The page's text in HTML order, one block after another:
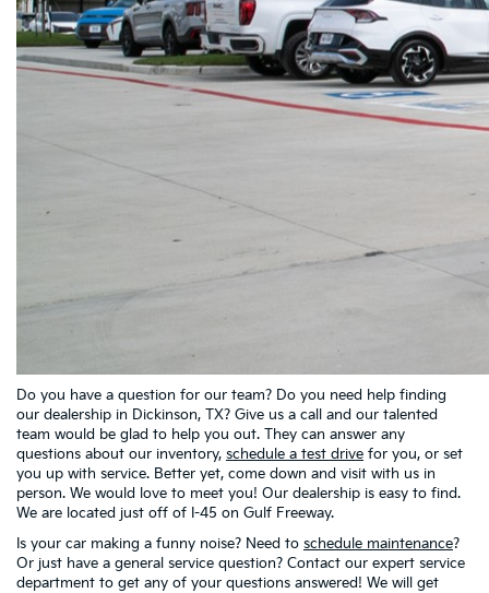
Do you have a question for our team? Do you need help finding
our dealership in Dickinson, TX? Give us a call and our talented
team would be glad to help you out. They can answer any
questions about our inventory, schedule a test drive for you, or set
you up with service. Better yet, come down and visit with us in
person. We would love to meet you! Our dealership is easy to find.
We are located just off of I-45 on Gulf Freeway.
Is your car making a funny noise? Need to schedule maintenance?
Or just have a general service question? Contact our expert service
department to get any of your questions answered! We will get